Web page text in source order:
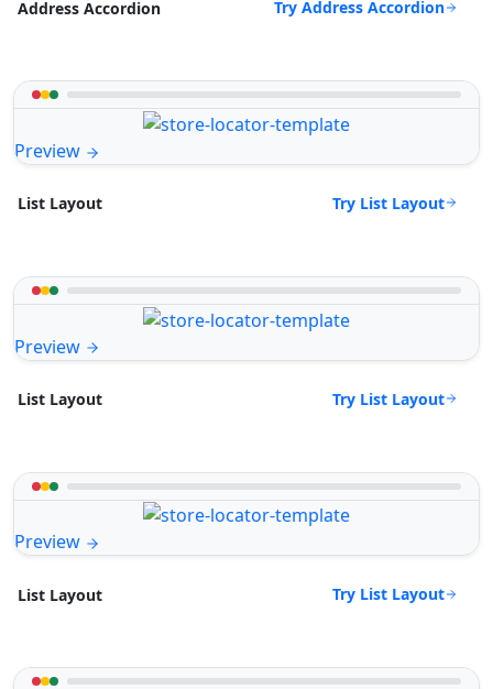
Address Accordion Try Address Accordion
Preview
List Layout Try List Layout
Preview
List Layout Try List Layout
Preview
List Layout Try List Layout